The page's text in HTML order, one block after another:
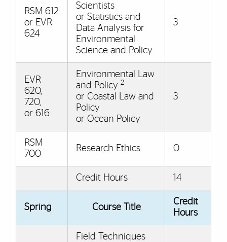
RSM 612
or EVR
624
Scientists
or Statistics and
Data Analysis for
Environmental
Science and Policy
3
EVR
620,
720,
or 616
Environmental Law
and Policy 2
or Coastal Law and
Policy
or Ocean Policy
3
RSM
700
Research Ethics 0
Credit Hours 14
Spring Course Title
Credit
Hours
Field Techniques